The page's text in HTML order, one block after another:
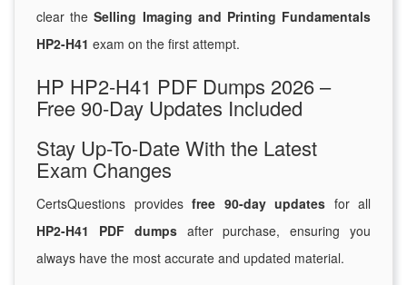
clear theSelling Imaging and Printing Fundamentals
HP2-H41 exam on the first attempt.
HP HP2-H41 PDF Dumps 2026 –
Free 90-Day Updates Included
Stay Up-To-Date With the Latest
Exam Changes
CertsQuestions provides free 90-day updates for all
HP2-H41 PDF dumpsafter purchase, ensuring you
always have the most accurate and updated material.